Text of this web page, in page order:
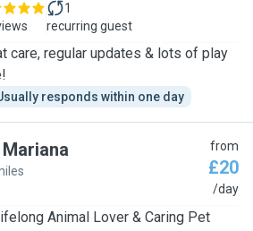
1
recurring guest
care, regular updates & lots of play
responds within one day
Mariana from
£20
/day
Animal Lover & Caring Pet